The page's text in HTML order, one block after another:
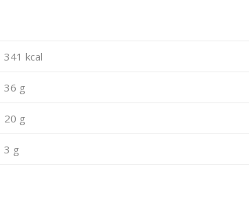
341 kcal
36 g
20 g
3 g